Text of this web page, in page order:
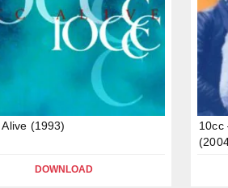
(1993)
DOWNLOAD
10cc